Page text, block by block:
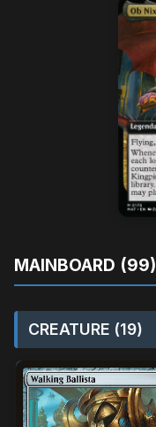
MAINBOARD (99)
CREATURE (19)